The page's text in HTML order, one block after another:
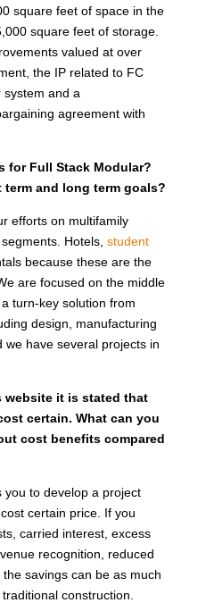
square feet of space in the
square feet of storage.
valued at over
the IP related to FC
system and a
agreement with
for Full Stack Modular?
and long term goals?
efforts on multifamily
Hotels, student
because these are the
are focused on the middle
turn-key solution from
design, manufacturing
have several projects in
website it is stated that
certain. What can you
cost benefits compared
you to develop a project
certain price. If you
carried interest, excess
recognition, reduced
savings can be as much
construction.